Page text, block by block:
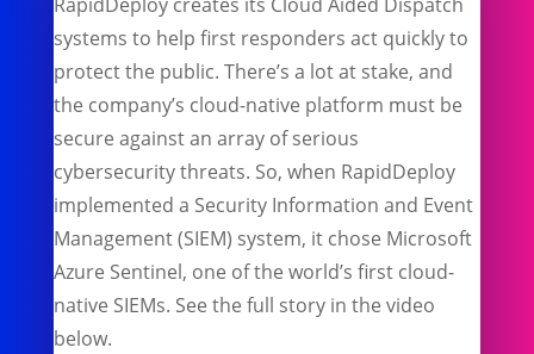
systems to help first responders act quickly to
protect the public. There’s a lot at stake, and
the company’s cloud-native platform must be
secure against an array of serious
cybersecurity threats. So, when RapidDeploy
implemented a Security Information and Event
Management (SIEM) system, it chose Microsoft
Azure Sentinel, one of the world’s first cloud-
native SIEMs. See the full story in the video
below.